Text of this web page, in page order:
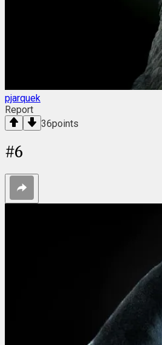
pjarquek
Report
36points
#6